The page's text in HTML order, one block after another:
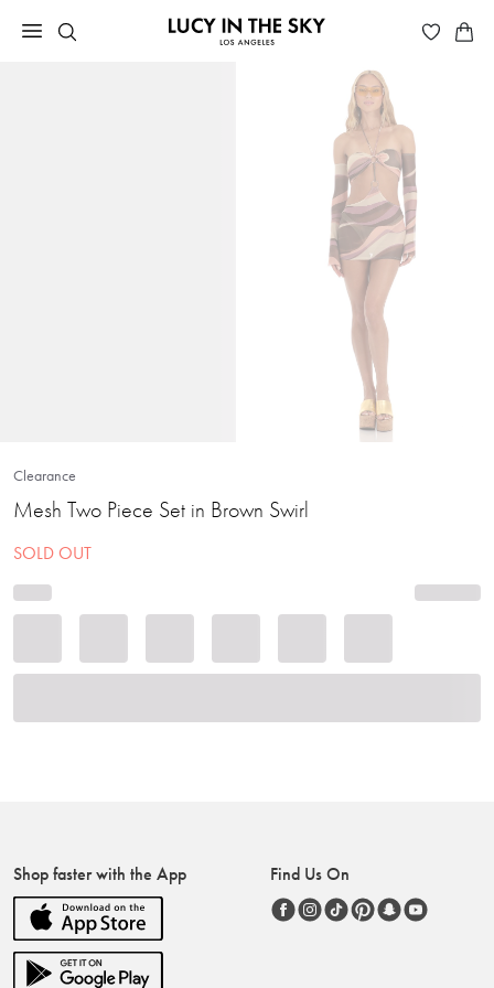
Clearance
Mesh Two Piece Set in Brown Swirl
SOLD OUT
Shop faster with the App Find Us On